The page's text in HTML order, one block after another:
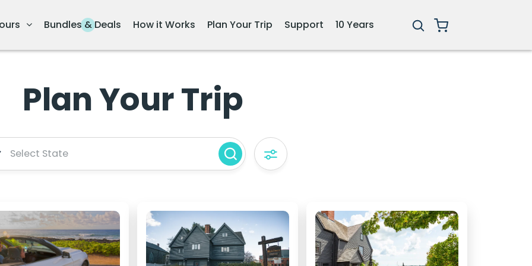
Bundles & Deals How it Works Plan Your Trip Support 10 Years
Plan Your Trip
Select State